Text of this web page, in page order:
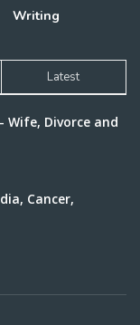
Writing
Latest
Wife, Divorce and
Cancer,